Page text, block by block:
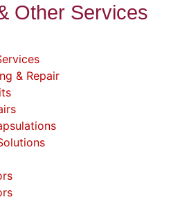
Other Services
& Repair